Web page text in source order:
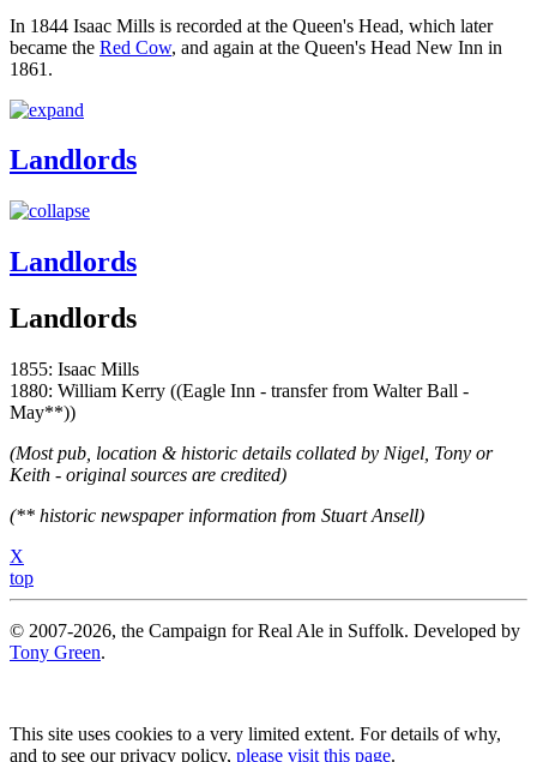
In 1844 Isaac Mills is recorded at the Queen's Head, which later
became the Red Cow, and again at the Queen's Head New Inn in
1861.
Landlords
Landlords
Landlords
1855: Isaac Mills
1880: William Kerry ((Eagle Inn - transfer from Walter Ball -
May**))
(Most pub, location & historic details collated by Nigel, Tony or
Keith - original sources are credited)
(** historic newspaper information from Stuart Ansell)
X
top
© 2007-2026, the Campaign for Real Ale in Suffolk. Developed by
Tony Green.
This site uses cookies to a very limited extent. For details of why,
and to see our privacy policy, please visit this page.